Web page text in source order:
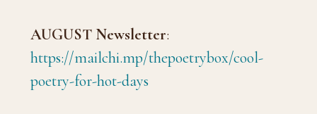
AUGUST Newsletter:
https://mailchi.mp/thepoetrybox/cool-
poetry-for-hot-days